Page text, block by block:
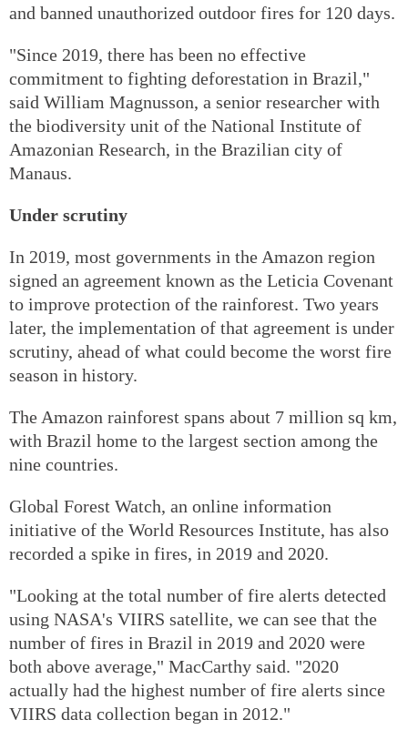
and banned unauthorized outdoor fires for 120 days.
"Since 2019, there has been no effective
commitment to fighting deforestation in Brazil,"
said William Magnusson, a senior researcher with
the biodiversity unit of the National Institute of
Amazonian Research, in the Brazilian city of
Manaus.
Under scrutiny
In 2019, most governments in the Amazon region
signed an agreement known as the Leticia Covenant
to improve protection of the rainforest. Two years
later, the implementation of that agreement is under
scrutiny, ahead of what could become the worst fire
season in history.
The Amazon rainforest spans about 7 million sq km,
with Brazil home to the largest section among the
nine countries.
Global Forest Watch, an online information
initiative of the World Resources Institute, has also
recorded a spike in fires, in 2019 and 2020.
"Looking at the total number of fire alerts detected
using NASA's VIIRS satellite, we can see that the
number of fires in Brazil in 2019 and 2020 were
both above average," MacCarthy said. "2020
actually had the highest number of fire alerts since
VIIRS data collection began in 2012."